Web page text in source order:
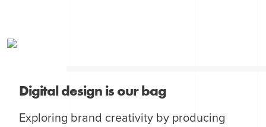
Digital design is our bag
Exploring brand creativity by producing